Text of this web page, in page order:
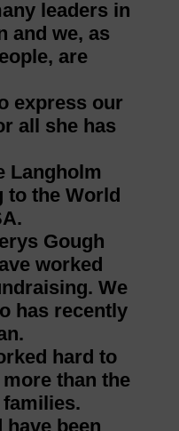
leaders in
and we, as
are
express our
all she has
Langholm
to the World
Gough
worked
We
has recently
hard to
than the
have been